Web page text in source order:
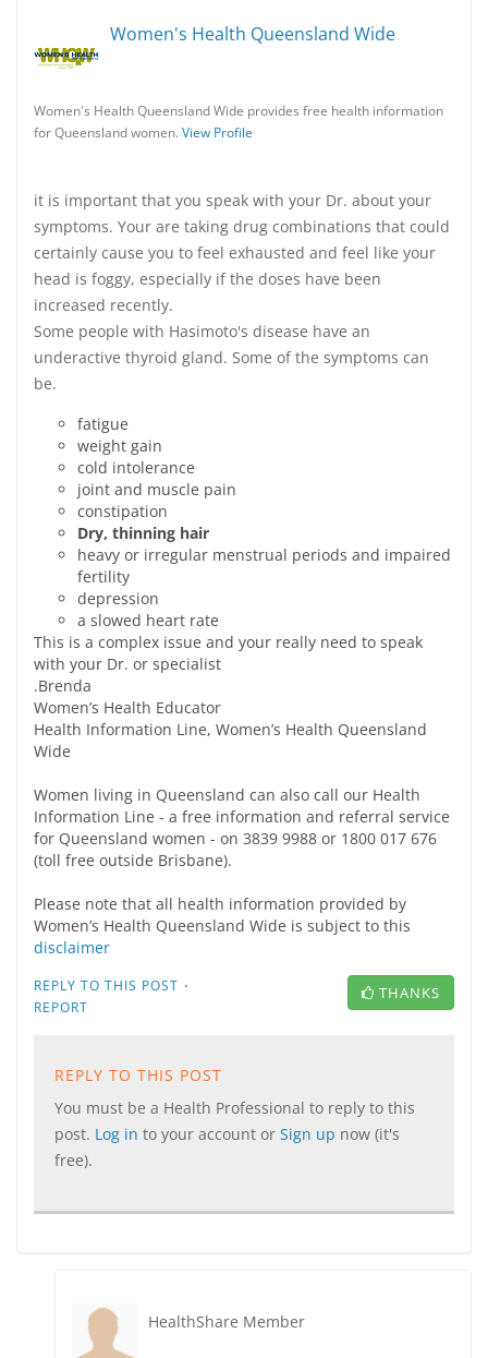
Women's Health Queensland Wide
Women's Health Queensland Wide provides free health information
for Queensland women. View Profile
it is important that you speak with your Dr. about your
symptoms. Your are taking drug combinations that could
certainly cause you to feel exhausted and feel like your
head is foggy, especially if the doses have been
increased recently.
Some people with Hasimoto's disease have an
underactive thyroid gland. Some of the symptoms can
be.
fatigue
weight gain
cold intolerance
joint and muscle pain
constipation
Dry, thinning hair
heavy or irregular menstrual periods and impaired
fertility
depression
a slowed heart rate
This is a complex issue and your really need to speak
with your Dr. or specialist
.Brenda
Women’s Health Educator
Health Information Line, Women’s Health Queensland
Wide
Women living in Queensland can also call our Health
Information Line - a free information and referral service
for Queensland women - on 3839 9988 or 1800 017 676
(toll free outside Brisbane).
Please note that all health information provided by
Women’s Health Queensland Wide is subject to this
disclaimer
REPLY TO THIS POST ·
REPORT
THANKS
REPLY TO THIS POST
You must be a Health Professional to reply to this
post. Log in to your account or Sign up now (it's
free).
HealthShare Member